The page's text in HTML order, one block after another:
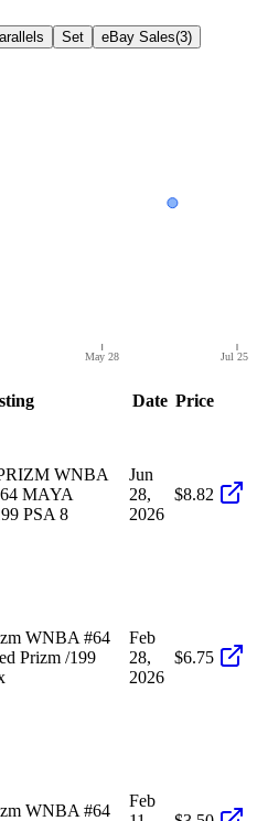
Set eBay Sales(3)
May 28 Jul 25
Date Price
WNBA
MAYA
PSA 8
Jun
28,
2026
$8.82
WNBA #64
Prizm /199
Feb
28,
2026
$6.75
WNBA #64
Feb